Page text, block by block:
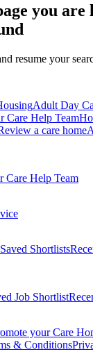
you
resume your
Adult Day
Care Help Team
a care home
Care Help Team
Shortlists
Job Shortlist
your Care
& Conditions